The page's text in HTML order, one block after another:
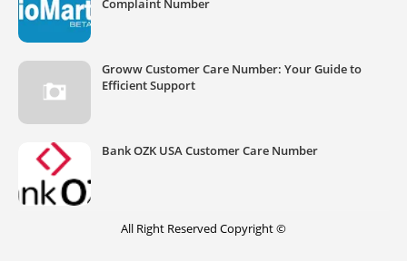
Complaint Number
Groww Customer Care Number: Your Guide to
Efficient Support
Bank OZK USA Customer Care Number
All Right Reserved Copyright ©